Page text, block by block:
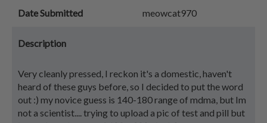
Date Submitted meowcat970
Description
Very cleanly pressed, I reckon it's a domestic, haven't
heard of these guys before, so I decided to put the word
out :) my novice guess is 140-180 range of mdma, but Im
not a scientist.... trying to upload a pic of test and pill but